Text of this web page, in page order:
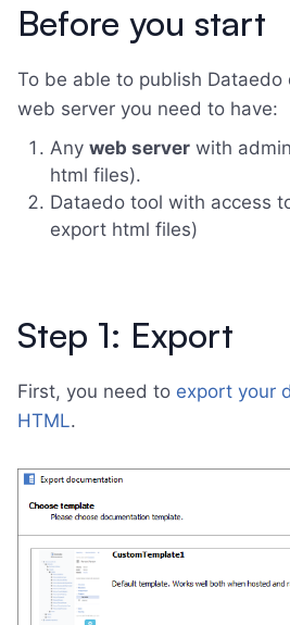
Before you start
To be able to publish Dataedo
web server you need to have:
Any web server with
html files).
Dataedo tool with access
export html files)
Step 1: Export
First, you need to export your
HTML.